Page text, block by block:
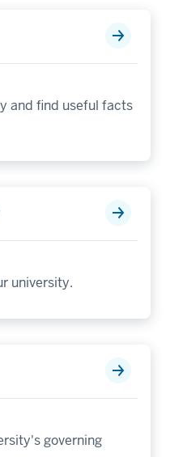
and find useful facts
university.
governing